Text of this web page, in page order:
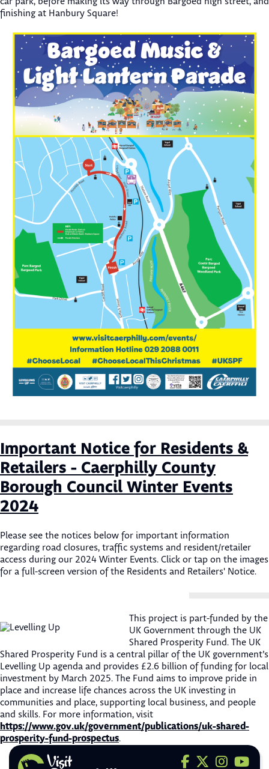
finishing at Hanbury Square!
Important Notice for Residents &
Retailers - Caerphilly County
Borough Council Winter Events
2024
Please see the notices below for important information
regarding road closures, traffic systems and resident/retailer
access during our 2024 Winter Events. Click or tap on the images
for a full-screen version of the Residents and Retailers' Notice.
This project is part-funded by the
UK Government through the UK
Shared Prosperity Fund. The UK
Shared Prosperity Fund is a central pillar of the UK government’s
Levelling Up agenda and provides £2.6 billion of funding for local
investment by March 2025. The Fund aims to improve pride in
place and increase life chances across the UK investing in
communities and place, supporting local business, and people
and skills. For more information, visit
https://www.gov.uk/government/publications/uk-shared-
prosperity-fund-prospectus.
Visit us on
Visit us on
Visit us
Visit